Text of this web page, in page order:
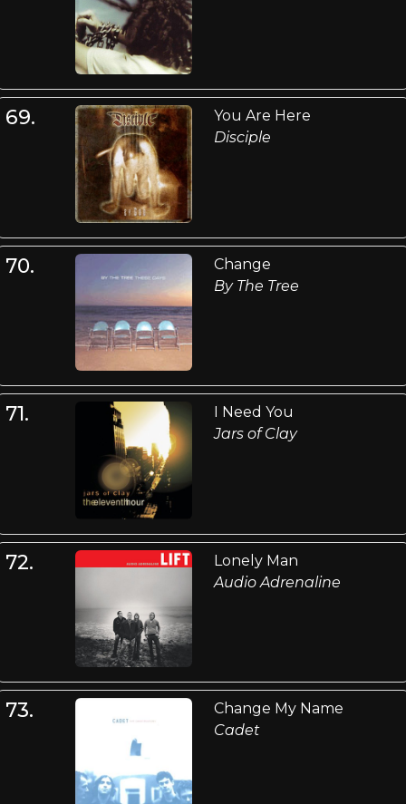
69.
You Are Here
Disciple
70.
Change
By The Tree
71.
I Need You
Jars of Clay
72.
Lonely Man
Audio Adrenaline
73.
Change My Name
Cadet